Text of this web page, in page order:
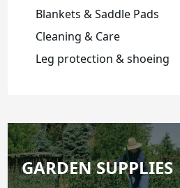
Blankets & Saddle Pads
Cleaning & Care
Leg protection & shoeing
GARDEN SUPPLIES